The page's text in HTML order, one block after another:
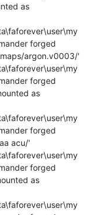
as
forged
argon.v0003/'
forged
as
forged
acu/'
forged
as